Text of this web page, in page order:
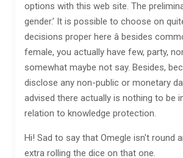
options with this web site. The
gender.’ It is possible to choose on
decisions proper here â besides
female, you actually have few, party,
somewhat maybe not say. Besides,
disclose any non-public or monetary
advised there actually is nothing to be
relation to knowledge protection.
Hi! Sad to say that Omegle isn't round
extra rolling the dice on that one.